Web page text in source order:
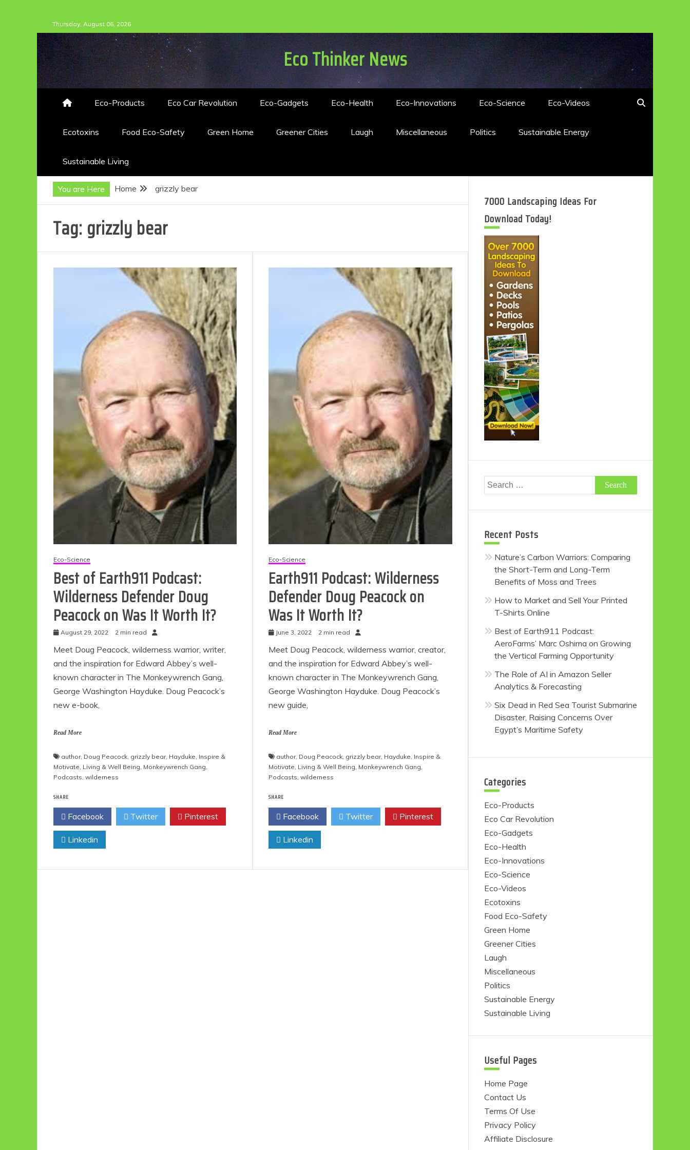
to
content
Thursday, August 06, 2026
Eco Thinker News
Eco-Products Eco Car Revolution Eco-Gadgets Eco-Health Eco-Innovations Eco-Science Eco-Videos
Ecotoxins Food Eco-Safety Green Home Greener Cities Laugh Miscellaneous Politics Sustainable Energy
Sustainable Living
You are Here Home grizzly bear
Tag: grizzly bear
Eco-Science
Best of Earth911 Podcast:
Wilderness Defender Doug
Peacock on Was It Worth It?
August 29, 2022 2 min read
Meet Doug Peacock, wilderness warrior, writer,
and the inspiration for Edward Abbey’s well-
known character in The Monkeywrench Gang,
George Washington Hayduke. Doug Peacock’s
new e-book,
Read More
author, Doug Peacock grizzly bear, Hayduke Inspire &
Motivate Living & Well Being Monkeywrench Gang
Podcasts wilderness
SHARE
Facebook Twitter Pinterest
Linkedin
Eco-Science
Earth911 Podcast: Wilderness
Defender Doug Peacock on
Was It Worth It?
June 3, 2022 2 min read
Meet Doug Peacock, wilderness warrior, creator,
and the inspiration for Edward Abbey’s well-
known character in The Monkeywrench Gang,
George Washington Hayduke. Doug Peacock’s
new guide,
Read More
author, Doug Peacock grizzly bear, Hayduke Inspire &
Motivate Living & Well Being Monkeywrench Gang
Podcasts ,wilderness
SHARE
Facebook Twitter Pinterest
Linkedin
7000 Landscaping Ideas For
Download Today!
Search
for:
Recent Posts
Nature’s Carbon Warriors: Comparing
the Short-Term and Long-Term
Benefits of Moss and Trees
How to Market and Sell Your Printed
T-Shirts Online
Best of Earth911 Podcast:
AeroFarms’ Marc Oshima on Growing
the Vertical Farming Opportunity
The Role of AI in Amazon Seller
Analytics & Forecasting
Six Dead in Red Sea Tourist Submarine
Disaster, Raising Concerns Over
Egypt’s Maritime Safety
Categories
Eco-Products
Eco Car Revolution
Eco-Gadgets
Eco-Health
Eco-Innovations
Eco-Science
Eco-Videos
Ecotoxins
Food Eco-Safety
Green Home
Greener Cities
Laugh
Miscellaneous
Politics
Sustainable Energy
Sustainable Living
Useful Pages
Home Page
Contact Us
Terms Of Use
Privacy Policy
Affiliate Disclosure